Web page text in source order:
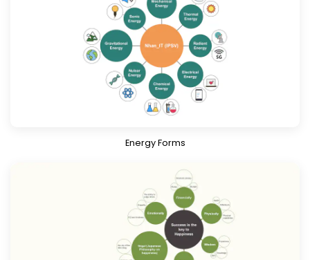
Download Know More
Energy Forms